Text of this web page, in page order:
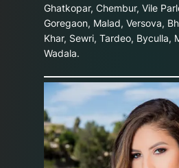
Ghatkopar, Chembur, Vile
Goregaon, Malad, Versova,
Khar, Sewri, Tardeo, Byculla,
Wadala.